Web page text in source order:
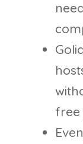
free